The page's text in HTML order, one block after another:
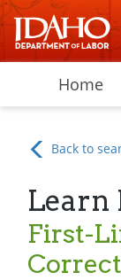
Home
Back to
Learn
First-